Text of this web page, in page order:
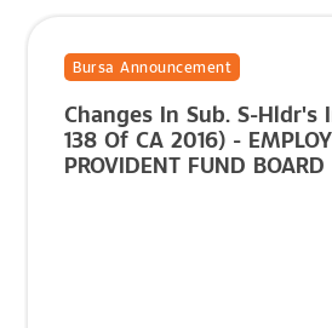
Bursa Announcement
Changes In Sub. S-Hldr's
138 Of CA 2016) -
PROVIDENT FUND BOARD